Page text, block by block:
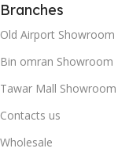
Branches
Old Airport Showroom
Bin omran Showroom
Tawar Mall Showroom
Contacts us
Wholesale